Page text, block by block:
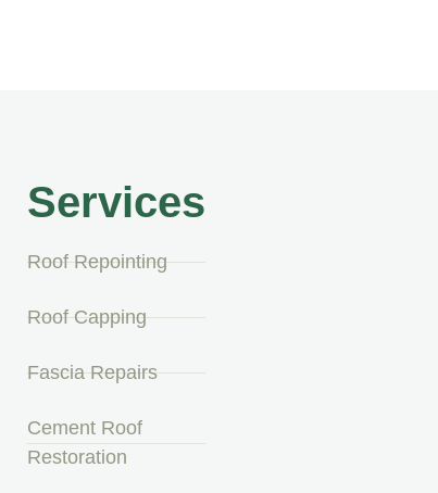
Services
Roof Repointing
Roof Capping
Fascia Repairs
Cement Roof
Restoration